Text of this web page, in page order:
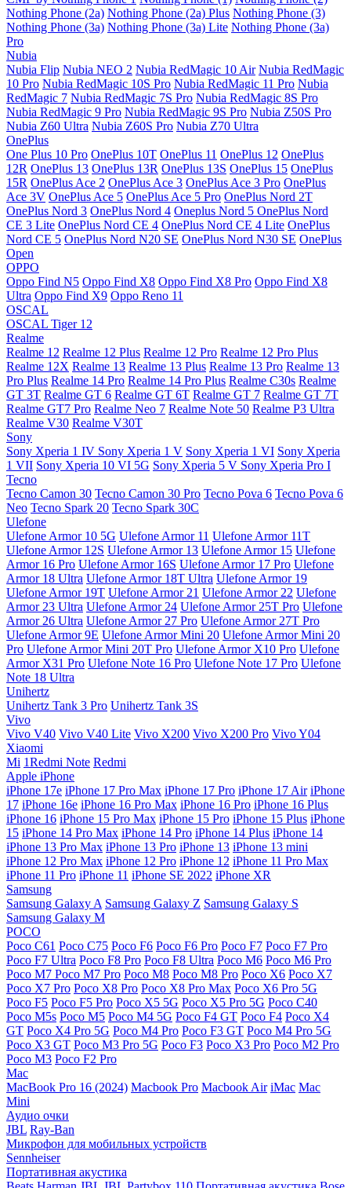
Nothing Phone (2a) Nothing Phone (2a) Plus Nothing Phone (3)
Nothing Phone (3a) Nothing Phone (3a) Lite Nothing Phone (3a)
Pro
Nubia
Nubia Flip Nubia NEO 2 Nubia RedMagic 10 Air Nubia RedMagic
10 Pro Nubia RedMagic 10S Pro Nubia RedMagic 11 Pro Nubia
RedMagic 7 Nubia RedMagic 7S Pro Nubia RedMagic 8S Pro
Nubia RedMagic 9 Pro Nubia RedMagic 9S Pro Nubia Z50S Pro
Nubia Z60 Ultra Nubia Z60S Pro Nubia Z70 Ultra
OnePlus
One Plus 10 Pro OnePlus 10T OnePlus 11 OnePlus 12 OnePlus
12R OnePlus 13 OnePlus 13R OnePlus 13S OnePlus 15 OnePlus
15R OnePlus Ace 2 OnePlus Ace 3 OnePlus Ace 3 Pro OnePlus
Ace 3V OnePlus Ace 5 OnePlus Ace 5 Pro OnePlus Nord 2T
OnePlus Nord 3 OnePlus Nord 4 Oneplus Nord 5 OnePlus Nord
CE 3 Lite OnePlus Nord CE 4 OnePlus Nord CE 4 Lite OnePlus
Nord CE 5 OnePlus Nord N20 SE OnePlus Nord N30 SE OnePlus
Open
OPPO
Oppo Find N5 Oppo Find X8 Oppo Find X8 Pro Oppo Find X8
Ultra Oppo Find X9 Oppo Reno 11
OSCAL
OSCAL Tiger 12
Realme
Realme 12 Realme 12 Plus Realme 12 Pro Realme 12 Pro Plus
Realme 12X Realme 13 Realme 13 Plus Realme 13 Pro Realme 13
Pro Plus Realme 14 Pro Realme 14 Pro Plus Realme C30s Realme
GT 3T Realme GT 6 Realme GT 6T Realme GT 7 Realme GT 7T
Realme GT7 Pro Realme Neo 7 Realme Note 50 Realme P3 Ultra
Realme V30 Realme V30T
Sony
Sony Xperia 1 IV Sony Xperia 1 V Sony Xperia 1 VI Sony Xperia
1 VII Sony Xperia 10 VI 5G Sony Xperia 5 V Sony Xperia Pro I
Tecno
Tecno Camon 30 Tecno Camon 30 Pro Tecno Pova 6 Tecno Pova 6
Neo Tecno Spark 20 Tecno Spark 30C
Ulefone
Ulefone Armor 10 5G Ulefone Armor 11 Ulefone Armor 11T
Ulefone Armor 12S Ulefone Armor 13 Ulefone Armor 15 Ulefone
Armor 16 Pro Ulefone Armor 16S Ulefone Armor 17 Pro Ulefone
Armor 18 Ultra Ulefone Armor 18T Ultra Ulefone Armor 19
Ulefone Armor 19T Ulefone Armor 21 Ulefone Armor 22 Ulefone
Armor 23 Ultra Ulefone Armor 24 Ulefone Armor 25T Pro Ulefone
Armor 26 Ultra Ulefone Armor 27 Pro Ulefone Armor 27T Pro
Ulefone Armor 9E Ulefone Armor Mini 20 Ulefone Armor Mini 20
Pro Ulefone Armor Mini 20T Pro Ulefone Armor X10 Pro Ulefone
Armor X31 Pro Ulefone Note 16 Pro Ulefone Note 17 Pro Ulefone
Note 18 Ultra
Unihertz
Unihertz Tank 3 Pro Unihertz Tank 3S
Vivo
Vivo V40 Vivo V40 Lite Vivo X200 Vivo X200 Pro Vivo Y04
Xiaomi
Mi 1Redmi Note Redmi
Apple iPhone
iPhone 17e iPhone 17 Pro Max iPhone 17 Pro iPhone 17 Air iPhone
17 iPhone 16e iPhone 16 Pro Max iPhone 16 Pro iPhone 16 Plus
iPhone 16 iPhone 15 Pro Max iPhone 15 Pro iPhone 15 Plus iPhone
15 iPhone 14 Pro Max iPhone 14 Pro iPhone 14 Plus iPhone 14
iPhone 13 Pro Max iPhone 13 Pro iPhone 13 iPhone 13 mini
iPhone 12 Pro Max iPhone 12 Pro iPhone 12 iPhone 11 Pro Max
iPhone 11 Pro iPhone 11 iPhone SE 2022 iPhone XR
Samsung
Samsung Galaxy A Samsung Galaxy Z Samsung Galaxy S
Samsung Galaxy M
POCO
Poco C61 Poco C75 Poco F6 Poco F6 Pro Poco F7 Poco F7 Pro
Poco F7 Ultra Poco F8 Pro Poco F8 Ultra Poco M6 Poco M6 Pro
Poco M7 Poco M7 Pro Poco M8 Poco M8 Pro Poco X6 Poco X7
Poco X7 Pro Poco X8 Pro Poco X8 Pro Max Poco X6 Pro 5G
Poco F5 Poco F5 Pro Poco X5 5G Poco X5 Pro 5G Poco C40
Poco M5s Poco M5 Poco M4 5G Poco F4 GT Poco F4 Poco X4
GT Poco X4 Pro 5G Poco M4 Pro Poco F3 GT Poco M4 Pro 5G
Poco X3 GT Poco M3 Pro 5G Poco F3 Poco X3 Pro Poco M2 Pro
Poco M3 Poco F2 Pro
Mac
MacBook Pro 16 (2024) Macbook Pro Macbook Air iMac Mac
Mini
Аудио очки
JBL Ray-Ban
Микрофон для мобильных устройств
Sennheiser
Портативная акустика